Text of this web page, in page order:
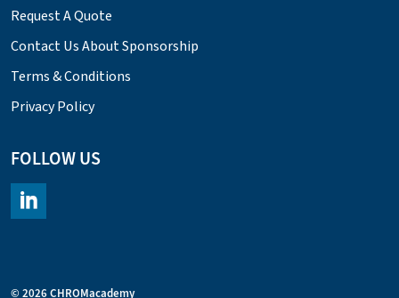
Request A Quote
Contact Us About Sponsorship
Terms & Conditions
Privacy Policy
FOLLOW US
© 2026 CHROMacademy